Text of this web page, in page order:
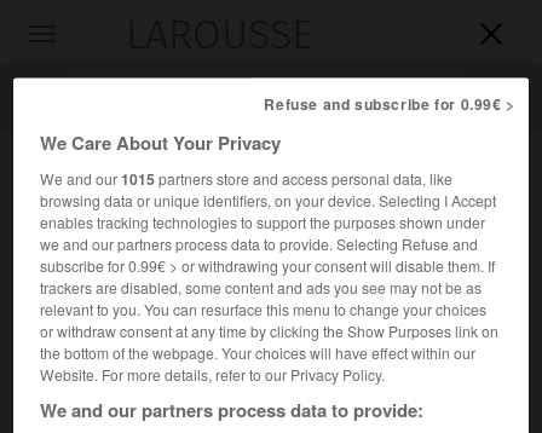


Accueil>Encyclopédie [personnage]>Yvon Belaval
YvonBelaval
Refuse and subscribe for 0.99€ >
We Care About Your Privacy
We and our1015partners store and access personal data, like
browsing data or unique identifiers, on your device. Selecting I Accept
enables tracking technologies to support the purposes shown under
we and our partners process data to provide. Selecting Refuse and
subscribe for 0.99€ > or withdrawing your consent will disable them. If
trackers are disabled, some content and ads you see may not be as
relevant to you. You can resurface this menu to change your choices
or withdraw consent at any time by clicking the Show Purposes link on
the bottom of the webpage. Your choices will have effect within our
Website. For more details, refer to our Privacy Policy.
We and our partners process data to provide: